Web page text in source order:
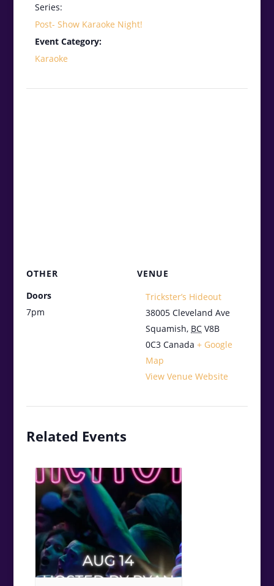
Series:
Post- Show Karaoke Night!
Event Category:
Karaoke
VENUE
Trickster’s Hideout
38005 Cleveland Ave
Squamish, BC V8B
0C3 Canada + Google
Map
View Venue Website
OTHER
Doors
7pm
Related Events